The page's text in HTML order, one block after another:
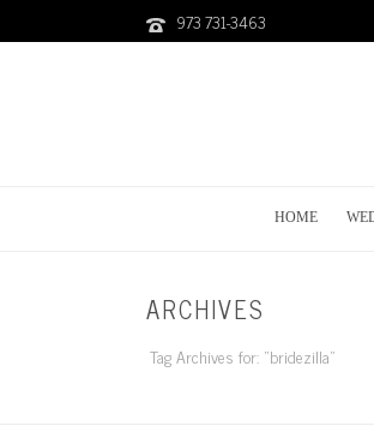
973 731-3463
HOME
ARCHIVES
Tag Archives for: "bridezilla"